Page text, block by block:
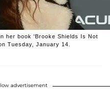
her book 'Brooke Shields Is Not
Tuesday, January 14.
advertisement